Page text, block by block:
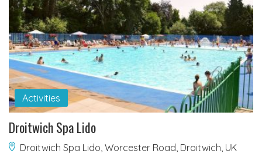
Activities
Droitwich Spa Lido
Droitwich Spa Lido, Worcester Road, Droitwich, UK